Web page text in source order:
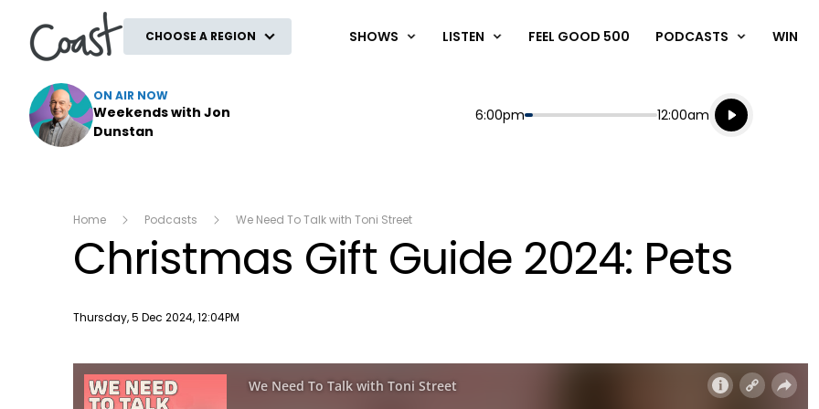
CHOOSE A REGION SHOWS LISTEN FEEL GOOD 500 PODCASTS WIN
ON AIR NOW
Weekends with Jon
Dunstan
Start
6:00pm End
12:00am
Playing for
Listen live
Listen to
Home Podcasts We Need To Talk with Toni Street
Christmas Gift Guide 2024: Pets
Publish date
Thursday, 5 Dec 2024, 12:04PM